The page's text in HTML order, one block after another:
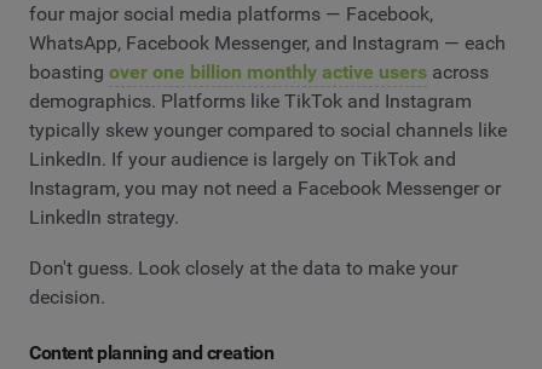
four major social media platforms — Facebook,
WhatsApp, Facebook Messenger, and Instagram — each
boasting over one billion monthly active users across
demographics. Platforms like TikTok and Instagram
typically skew younger compared to social channels like
LinkedIn. If your audience is largely on TikTok and
Instagram, you may not need a Facebook Messenger or
LinkedIn strategy.
Don't guess. Look closely at the data to make your
decision.
Content planning and creation